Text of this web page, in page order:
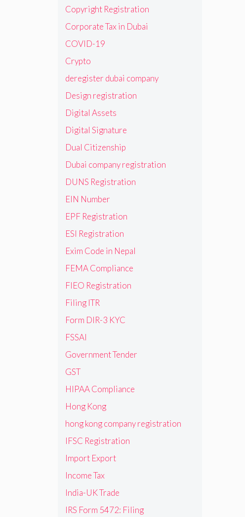
Copyright Registration
Corporate Tax in Dubai
COVID-19
Crypto
deregister dubai company
Design registration
Digital Assets
Digital Signature
Dual Citizenship
Dubai company registration
DUNS Registration
EIN Number
EPF Registration
ESI Registration
Exim Code in Nepal
FEMA Compliance
FIEO Registration
Filing ITR
Form DIR-3 KYC
FSSAI
Government Tender
GST
HIPAA Compliance
Hong Kong
hong kong company registration
IFSC Registration
Import Export
Income Tax
India-UK Trade
IRS Form 5472: Filing